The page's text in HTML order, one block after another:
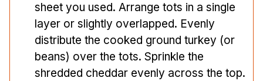
sheet you used. Arrange tots in a single
layer or slightly overlapped. Evenly
distribute the cooked ground turkey (or
beans) over the tots. Sprinkle the
shredded cheddar evenly across the top.